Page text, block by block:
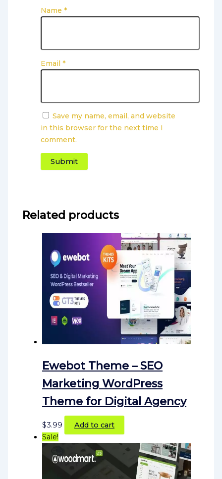
Name *
Email *
Save my name, email, and website
in this browser for the next time I
comment.
Related products
Ewebot Theme – SEO
Marketing WordPress
Theme for Digital Agency
$3.99
Add to cart
Sale!